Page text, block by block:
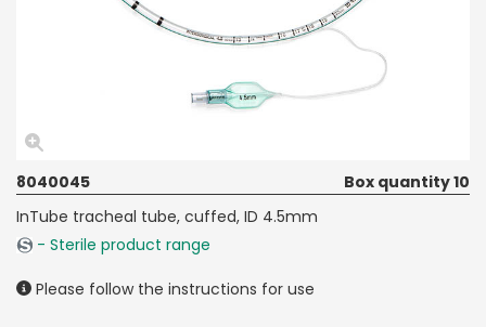
8040045
Box quantity 10
InTube tracheal tube, cuffed, ID 4.5mm
- Sterile product range
Please follow the instructions for use